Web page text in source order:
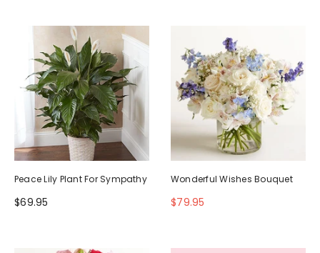
Peace Lily Plant For Sympathy
$69.95
Wonderful Wishes Bouquet
$79.95